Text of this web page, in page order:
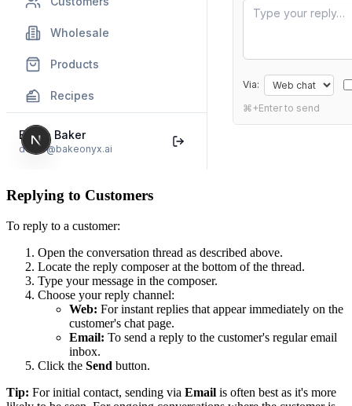
Replying to Customers
To reply to a customer:
Open the conversation thread as described above.
Locate the reply composer at the bottom of the thread.
Type your message in the composer.
Choose your reply channel:
Web: For instant replies that appear immediately on the
customer's chat page.
Email: To send a reply to the customer's regular email
inbox.
Click the Send button.
Tip: For initial contact, sending via Email is often best as it's more